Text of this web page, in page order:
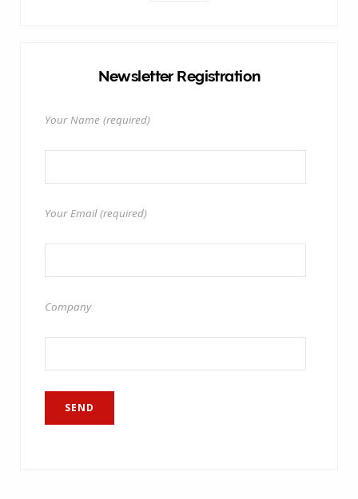
Newsletter Registration
Your Name (required)
Your Email (required)
Company